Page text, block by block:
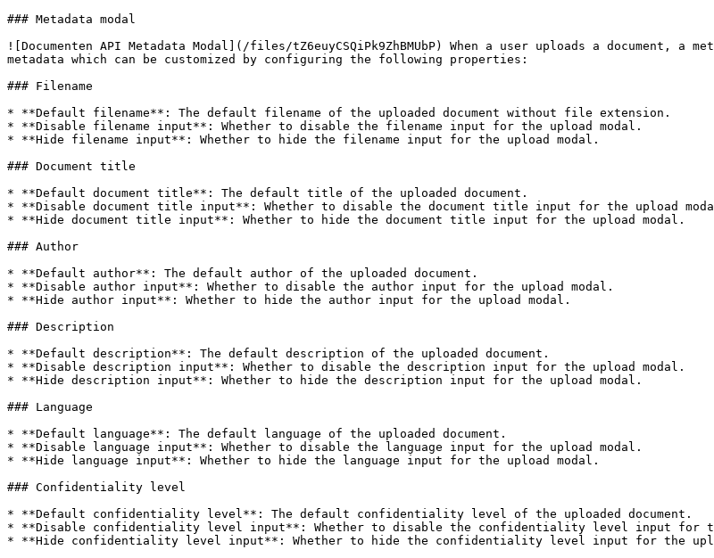
### Metadata modal
![Documenten API Metadata Modal](/files/tZ6euyCSQiPk9ZhBMUbP) When a user uploads a document,
metadata which can be customized by configuring the following properties:
### Filename
* **Default filename**: The default filename of the uploaded document without file extension.
* **Disable filename input**: Whether to disable the filename input for the upload modal.
* **Hide filename input**: Whether to hide the filename input for the upload modal.
### Document title
* **Default document title**: The default title of the uploaded document.
* **Disable document title input**: Whether to disable the document title input for the upload
* **Hide document title input**: Whether to hide the document title input for the upload modal.
### Author
* **Default author**: The default author of the uploaded document.
* **Disable author input**: Whether to disable the author input for the upload modal.
* **Hide author input**: Whether to hide the author input for the upload modal.
### Description
* **Default description**: The default description of the uploaded document.
* **Disable description input**: Whether to disable the description input for the upload modal.
* **Hide description input**: Whether to hide the description input for the upload modal.
### Language
* **Default language**: The default language of the uploaded document.
* **Disable language input**: Whether to disable the language input for the upload modal.
* **Hide language input**: Whether to hide the language input for the upload modal.
### Confidentiality level
* **Default confidentiality level**: The default confidentiality level of the uploaded document.
* **Disable confidentiality level input**: Whether to disable the confidentiality level input for
* **Hide confidentiality level input**: Whether to hide the confidentiality level input for the